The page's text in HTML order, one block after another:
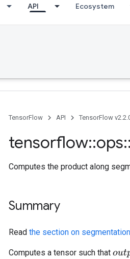
API Ecosystem
TensorFlow API TensorFlow
tensorflow::ops::
Computes the product along
Summary
Read the section on segmentation
Computes a tensor such that outp